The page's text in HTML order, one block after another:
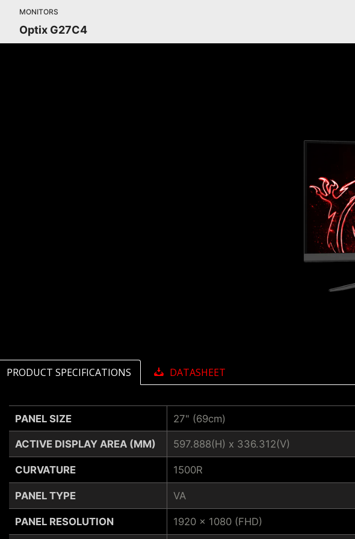
MONITORS
Optix G27C4
PRODUCT SPECIFICATIONS DATASHEET
PANEL SIZE
ACTIVE DISPLAY AREA (MM)
CURVATURE
PANEL TYPE
PANEL RESOLUTION
27" (69cm)
597.888(H) x 336.312(V)
1500R
VA
1920 x 1080 (FHD)